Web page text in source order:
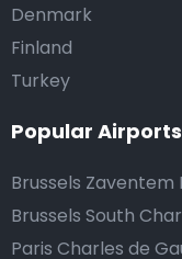
Denmark
Finland
Turkey
Popular Airports
Brussels
Brussels South
Paris Charles de